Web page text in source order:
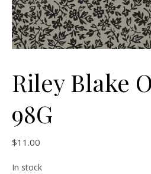
Riley Blake
98G
$11.00
In stock